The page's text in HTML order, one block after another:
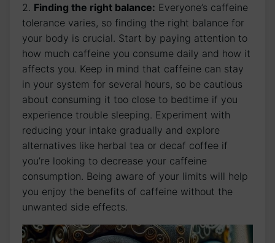
2.‌ Finding the right balance: Everyone’s caffeine
tolerance⁤ varies, so finding the ​right balance ⁢for
your ⁢body is crucial. Start by paying attention to
how much caffeine you consume daily and how it
affects ⁤you. Keep in mind that⁤ caffeine can stay
in your system for several hours, so‍ be cautious
about consuming it too close to bedtime if you
experience trouble sleeping. Experiment with
reducing​ your intake gradually and ⁣explore
alternatives‌ like herbal tea or⁤ decaf coffee if
‍you’re looking to decrease your ⁢caffeine
consumption. Being aware‌ of your limits will​ help
you enjoy the benefits of caffeine‍ without the
unwanted side effects.